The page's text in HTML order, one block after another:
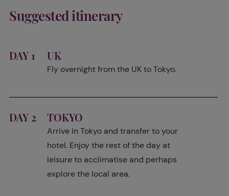
Suggested itinerary
DAY 1 UK
Fly overnight from the UK to Tokyo.
DAY 2 TOKYO
Arrive in Tokyo and transfer to your
hotel. Enjoy the rest of the day at
leisure to acclimatise and perhaps
explore the local area.